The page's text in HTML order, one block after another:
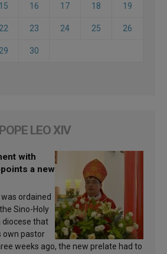
15 16 17 18 19
22 23 24 25 26
29 30
POPE LEO XIV
with
a new
ordained
Sino-Holy
diocese that
own pastor
weeks ago, the new prelate had to